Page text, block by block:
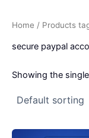
Home / Products
secure paypal
Showing the